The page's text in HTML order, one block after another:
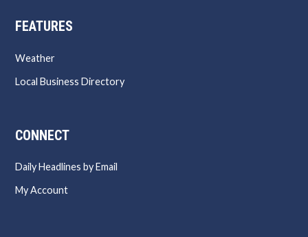
FEATURES
Weather
Local Business Directory
CONNECT
Daily Headlines by Email
My Account